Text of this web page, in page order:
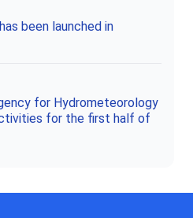
been launched in
for Hydrometeorology
for the first half of